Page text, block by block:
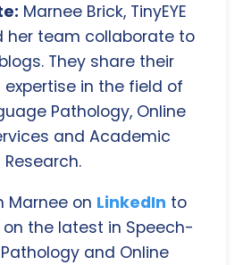
Marnee Brick, TinyEYE
her team collaborate to
They share their
in the field of
Pathology, Online
and Academic
Research.
Marnee on LinkedIn to
the latest in Speech-
and Online